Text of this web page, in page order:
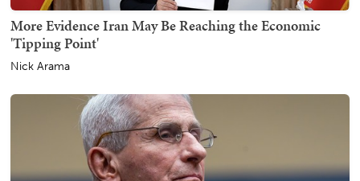
More Evidence Iran May Be Reaching the Economic
'Tipping Point'
Nick Arama